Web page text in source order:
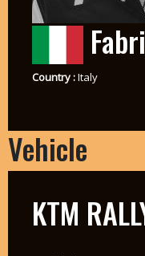
Country :Italy
Vehicle
KTM